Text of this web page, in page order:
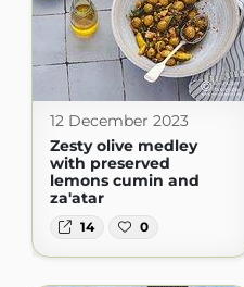
12 December 2023
Zesty olive medley
with preserved
lemons cumin and
za'atar
14 0